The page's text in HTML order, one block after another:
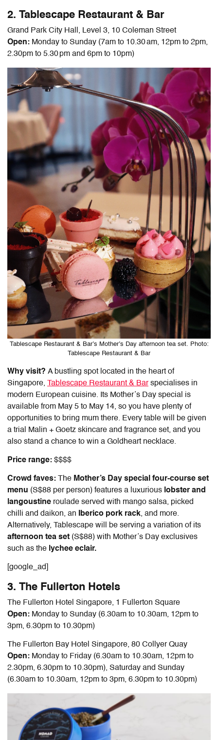
2. Tablescape Restaurant & Bar
Grand Park City Hall, Level 3, 10 Coleman Street
Open: Monday to Sunday (7am to 10.30 am, 12pm to 2pm,
2.30pm to 5.30 pm and 6pm to 10pm)
Tablescape Restaurant & Bar’s Mother’s Day afternoon tea set. Photo:
Tablescape Restaurant & Bar
Why visit? A bustling spot located in the heart of
Singapore, Tablescape Restaurant & Barspecialises in
modern European cuisine. Its Mother’s Day special is
available from May 5 to May 14, so you have plenty of
opportunities to bring mum there. Every table will be given
a trial Malin + Goetz skincare and fragrance set, and you
also stand a chance to win a Goldheart necklace.
Price range: $$$$
Crowd faves: The Mother’s Day special four-course set
menu (S$88 per person) features a luxurious lobster and
langoustine roulade served with mango salsa, picked
chilli and daikon, an Iberico pork rack, and more.
Alternatively, Tablescape will be serving a variation of its
afternoon tea set (S$88) with Mother’s Day exclusives
such as the lychee eclair.
[google_ad]
3. The Fullerton Hotels
The Fullerton Hotel Singapore, 1 Fullerton Square
Open: Monday to Sunday (6.30am to 10.30am, 12pm to
3pm, 6.30pm to 10.30pm)
The Fullerton Bay Hotel Singapore, 80 Collyer Quay
Open: Monday to Friday (6.30am to 10.30am, 12pm to
2.30pm, 6.30pm to 10.30pm), Saturday and Sunday
(6.30am to 10.30am, 12pm to 3pm, 6.30pm to 10.30pm)